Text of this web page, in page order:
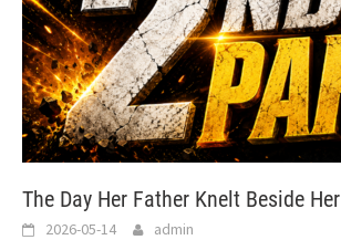
The Day Her Father Knelt Beside Her
2026-05-14 admin